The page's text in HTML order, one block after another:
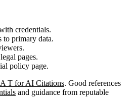
credentials.
to primary data.
pages.
policy page.
T for AI Citations. Good references
and guidance from reputable